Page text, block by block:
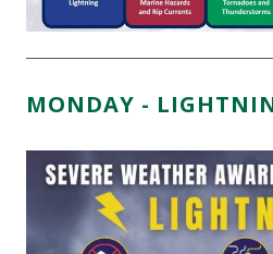
MONDAY -